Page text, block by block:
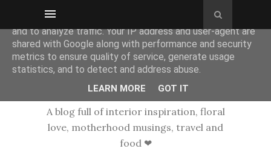
A blog full of interior inspiration, floral
love, motherhood musings, travel and
food ❤
This site uses cookies from Google to deliver its services
and to analyze traffic. Your IP address and user-agent are
shared with Google along with performance and security
metrics to ensure quality of service, generate usage
statistics, and to detect and address abuse.
LEARN MORE GOT IT